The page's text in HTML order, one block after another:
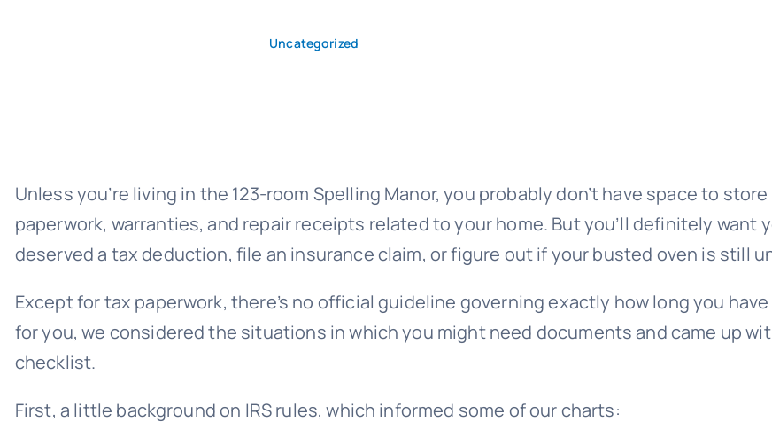
Uncategorized
Unless you’re living in the 123-room Spelling Manor, you probably don’t have space to
paperwork, warranties, and repair receipts related to your home. But you’ll definitely want
deserved a tax deduction, file an insurance claim, or figure out if your busted oven is still
Except for tax paperwork, there’s no official guideline governing exactly how long you
for you, we considered the situations in which you might need documents and came up
checklist.
First, a little background on IRS rules, which informed some of our charts: